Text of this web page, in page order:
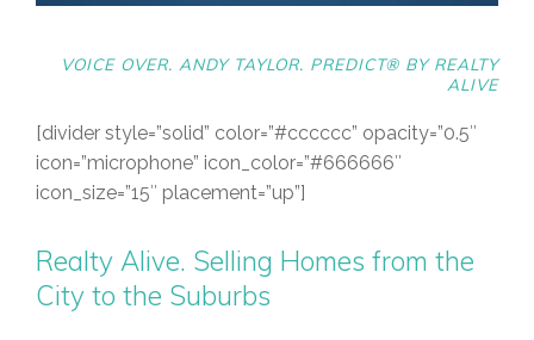
VOICE OVER. ANDY TAYLOR. PREDICT® BY REALTY
ALIVE
[divider style=”solid” color=”#cccccc” opacity=”0.5″
icon=”microphone” icon_color=”#666666″
icon_size=”15″ placement=”up”]
Realty Alive. Selling Homes from the
City to the Suburbs